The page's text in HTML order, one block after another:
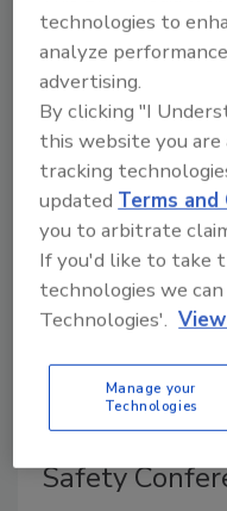
academic
“zero-risk” approach
the limited benefits
intensified
EFSA
Safety
technologies to
analyze
advertising.
By clicking "I
this website you
tracking
updated Terms and
you to arbitrate
If you'd like to take
technologies we
Technologies'.
Manage your
Technologies